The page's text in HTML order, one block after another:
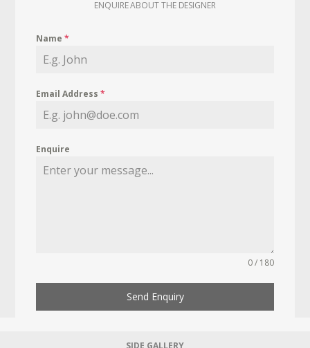
ENQUIRE ABOUT THE DESIGNER
Name*
Email Address*
Enquire
0 / 180
Send Enquiry
SIDE GALLERY